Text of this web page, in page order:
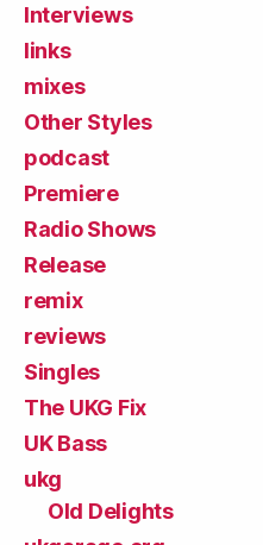
Interviews
links
mixes
Other Styles
podcast
Premiere
Radio Shows
Release
remix
reviews
Singles
The UKG Fix
UK Bass
ukg
Old Delights